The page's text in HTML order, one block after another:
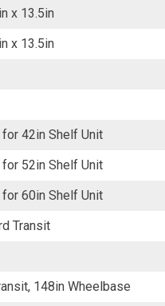
x 13.5in
x 13.5in
42in Shelf Unit
52in Shelf Unit
60in Shelf Unit
Transit
148in Wheelbase